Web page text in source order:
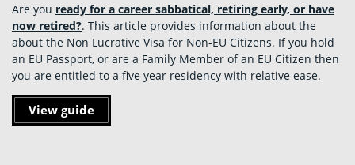
Are you ready for a career sabbatical, retiring early, or have
now retired?. This article provides information about the
about the Non Lucrative Visa for Non-EU Citizens. If you hold
an EU Passport, or are a Family Member of an EU Citizen then
you are entitled to a five year residency with relative ease.
View guide